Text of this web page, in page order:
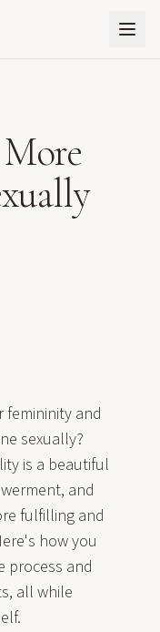
and
sexually?
is a beautiful
and
fulfilling and
how you
process and
all while